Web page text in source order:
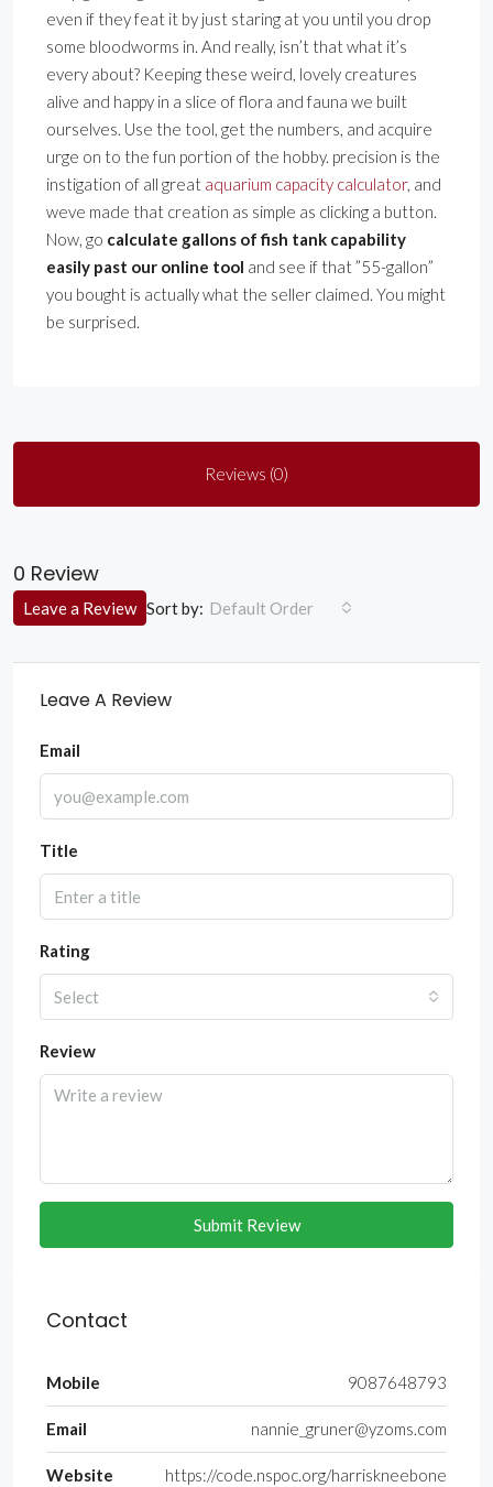
even if they feat it by just staring at you until you drop
some bloodworms in. And really, isn’t that what it’s
every about? Keeping these weird, lovely creatures
alive and happy in a slice of flora and fauna we built
ourselves. Use the tool, get the numbers, and acquire
urge on to the fun portion of the hobby. precision is the
instigation of all great aquarium capacity calculator, and
weve made that creation as simple as clicking a button.
Now, go calculate gallons of fish tank capability
easily past our online tool and see if that ”55-gallon”
you bought is actually what the seller claimed. You might
be surprised.
Reviews (0)
0 Review
Sort by: Default Order
Leave a Review
Leave A Review
Email
Title
Rating
Select
Review
Submit Review
Contact
Mobile 9087648793
Email nannie_gruner@yzoms.com
Website https://code.nspoc.org/harriskneebone